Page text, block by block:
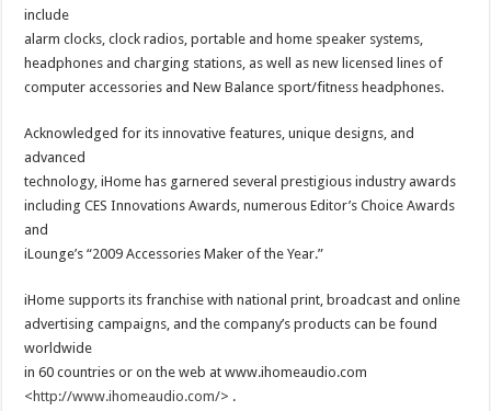
include
alarm clocks, clock radios, portable and home speaker systems,
headphones and charging stations, as well as new licensed lines of
computer accessories and New Balance sport/fitness headphones.
Acknowledged for its innovative features, unique designs, and
advanced
technology, iHome has garnered several prestigious industry awards
including CES Innovations Awards, numerous Editor’s Choice Awards
and
iLounge’s “2009 Accessories Maker of the Year.”
iHome supports its franchise with national print, broadcast and online
advertising campaigns, and the company’s products can be found
worldwide
in 60 countries or on the web at www.ihomeaudio.com
<http://www.ihomeaudio.com/> .